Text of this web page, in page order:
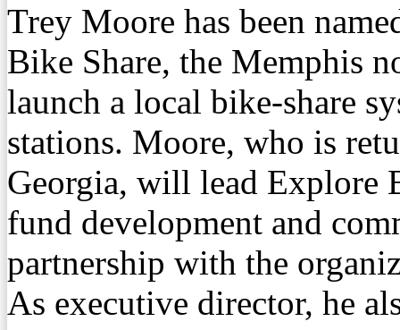
Trey Moore has been
Bike Share, the Memphis
launch a local bike-share
stations. Moore, who is
Georgia, will lead Explore
fund development and
partnership with the
As executive director, he